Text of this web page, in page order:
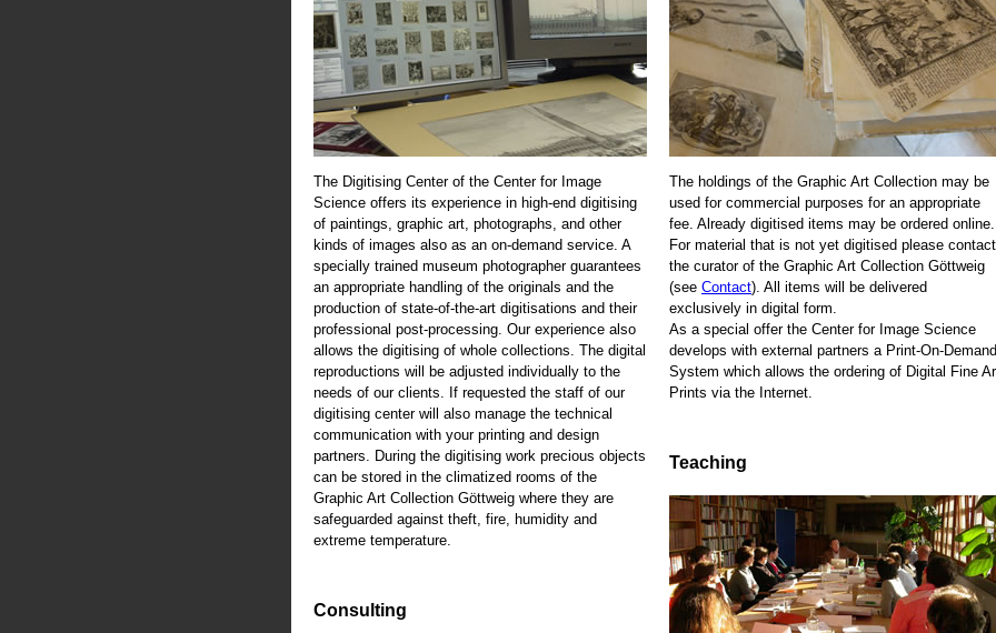
The Digitising Center of the Center for Image
Science offers its experience in high-end digitising
of paintings, graphic art, photographs, and other
kinds of images also as an on-demand service. A
specially trained museum photographer guarantees
an appropriate handling of the originals and the
production of state-of-the-art digitisations and their
professional post-processing. Our experience also
allows the digitising of whole collections. The digital
reproductions will be adjusted individually to the
needs of our clients. If requested the staff of our
digitising center will also manage the technical
communication with your printing and design
partners. During the digitising work precious objects
can be stored in the climatized rooms of the
Graphic Art Collection Göttweig where they are
safeguarded against theft, fire, humidity and
extreme temperature.
Consulting
The holdings of the Graphic Art Collection may be
used for commercial purposes for an appropriate
fee. Already digitised items may be ordered online.
For material that is not yet digitised please contact
the curator of the Graphic Art Collection Göttweig
(see Contact). All items will be delivered
exclusively in digital form.
As a special offer the Center for Image Science
develops with external partners a Print-On-
System which allows the ordering of Digital Fine
Prints via the Internet.
Teaching